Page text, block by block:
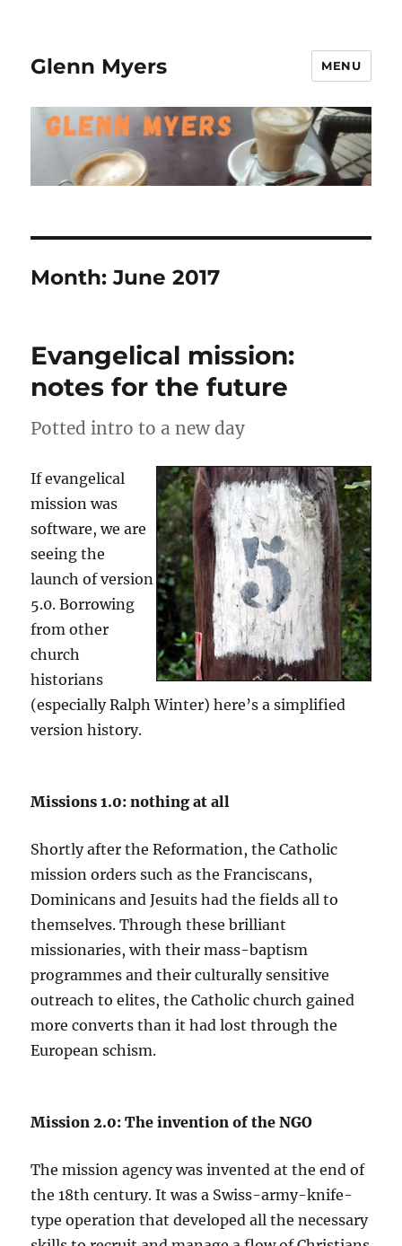
Glenn Myers MENU
Month:June 2017
Evangelical mission:
notes for the future
Potted intro to a new day
If evangelical
mission was
software, we are
seeing the
launch of version
5.0. Borrowing
from other
church
historians
(especially Ralph Winter) here’s a simplified
version history.
Missions 1.0: nothing at all
Shortly after the Reformation, the Catholic
mission orders such as the Franciscans,
Dominicans and Jesuits had the fields all to
themselves. Through these brilliant
missionaries, with their mass-baptism
programmes and their culturally sensitive
outreach to elites, the Catholic church gained
more converts than it had lost through the
European schism.
Mission 2.0: The invention of the NGO
The mission agency was invented at the end of
the 18th century. It was a Swiss-army-knife-
type operation that developed all the necessary